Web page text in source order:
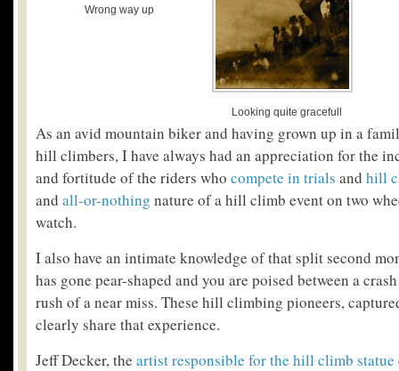
Wrong way up
Looking quite gracefull
As an avid mountain biker and having grown up in a
hill climbers, I have always had an appreciation for the
and fortitude of the riders who compete in trials and hill
and all-or-nothing nature of a hill climb event on two
watch.
I also have an intimate knowledge of that split second
has gone pear-shaped and you are poised between a
rush of a near miss. These hill climbing pioneers,
clearly share that experience.
Jeff Decker, the artist responsible for the hill climb statue